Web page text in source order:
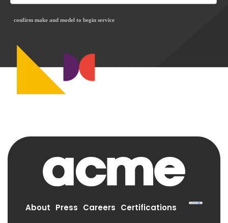
confirm make and model to begin service
About Press Careers Certifications